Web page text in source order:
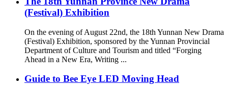
(Festival) Exhibition
On the evening of August 22nd, the 18th Yunnan New Drama
(Festival) Exhibition, sponsored by the Yunnan Provincial
Department of Culture and Tourism and titled “Forging
Ahead in a New Era, Writing ...
Guide to Bee Eye LED Moving Head